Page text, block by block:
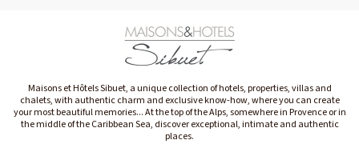
Maisons et Hôtels Sibuet, a unique collection of hotels, properties, villas and
chalets, with authentic charm and exclusive know-how, where you can create
your most beautiful memories... At the top of the Alps, somewhere in Provence or in
the middle of the Caribbean Sea, discover exceptional, intimate and authentic
places.